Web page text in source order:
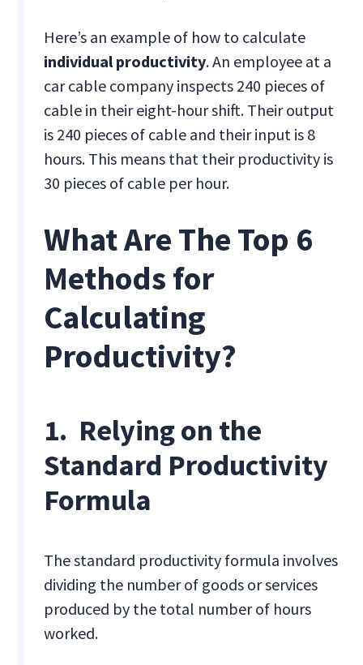
Here’s an example of how to calculate
individual productivity. An employee at a
car cable company inspects 240 pieces of
cable in their eight-hour shift. Their output
is 240 pieces of cable and their input is 8
hours. This means that their productivity is
30 pieces of cable per hour.
What Are The Top 6
Methods for
Calculating
Productivity?
1. Relying on the
Standard Productivity
Formula
The standard productivity formula involves
dividing the number of goods or services
produced by the total number of hours
worked.